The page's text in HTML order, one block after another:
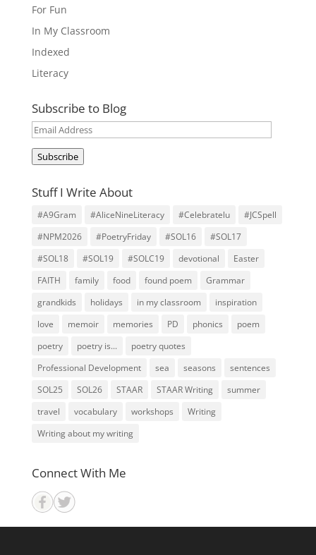
For Fun
In My Classroom
Indexed
Literacy
Subscribe to Blog
Email
Subscribe
Stuff I Write About
#A9Gram #AliceNineLiteracy #Celebratelu
#JCSpell
#NPM2026
#PoetryFriday #SOL16
#SOL17
#SOL18
#SOL19 #SOLC19 devotional
Easter
FAITH
family food found poem
Grammar
grandkids
holidays in my classroom
inspiration
love
memoir memories PD phonics
poem
poetry
poetry is...
poetry quotes
Professional Development
sea seasons
sentences
SOL25
SOL26 STAAR STAAR Writing
summer
travel
vocabulary workshops
Writing
Writing about my writing
Connect With Me